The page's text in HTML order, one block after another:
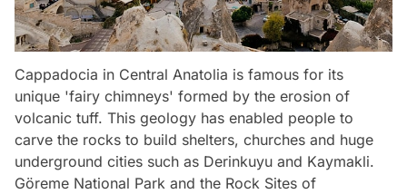
Cappadocia in Central Anatolia is famous for its
unique 'fairy chimneys' formed by the erosion of
volcanic tuff. This geology has enabled people to
carve the rocks to build shelters, churches and huge
underground cities such as Derinkuyu and Kaymakli.
Göreme National Park and the Rock Sites of